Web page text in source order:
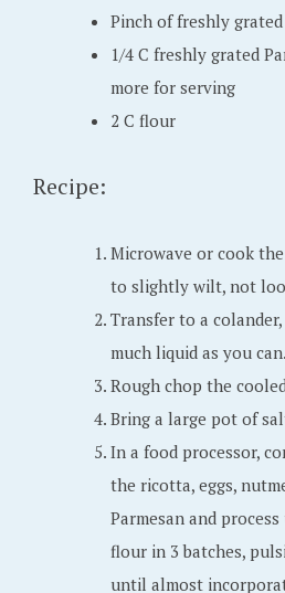
2
2
Pinch of freshly
1/4 C freshly grated
more for serving
2 C flour
Recipe:
Microwave or cook
to slightly wilt, not
Transfer to a
much liquid as you can.
Rough chop the
Bring a large pot of
In a food processor,
the ricotta, eggs,
Parmesan and
flour in 3 batches,
until almost